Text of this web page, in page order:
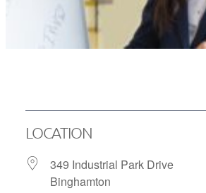
LOCATION
349 Industrial Park Drive
Binghamton